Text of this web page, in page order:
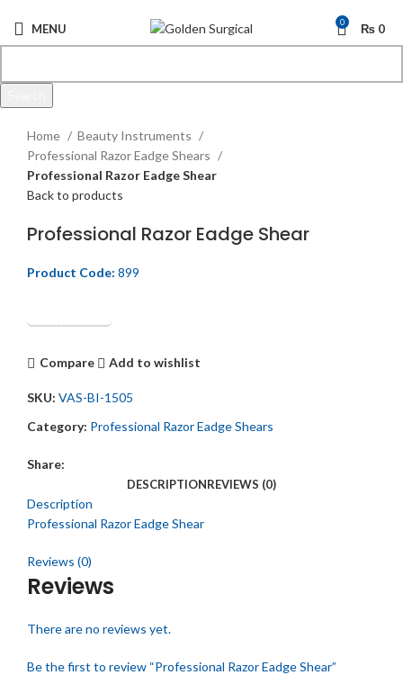
MENU 0 ₨ 0
Home
Beauty Instruments
Professional Razor Eadge Shears
Professional Razor Eadge Shear
Back to products
Professional Razor Eadge Shear
Product Code: 899
Get Quotation
Compare Add to wishlist
SKU: VAS-BI-1505
Category: Professional Razor Eadge Shears
Share:
DESCRIPTIONREVIEWS (0)
Description
Professional Razor Eadge Shear
Reviews (0)
Reviews
There are no reviews yet.
Be the first to review “Professional Razor Eadge Shear”